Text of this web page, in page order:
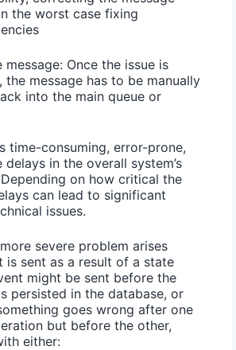
the worst case fixing
message: Once the issue is
the message has to be manually
into the main queue or
time-consuming, error-prone,
delays in the overall system’s
on how critical the
can lead to significant
issues.
severe problem arises
is sent as a result of a state
might be sent before the
persisted in the database, or
goes wrong after one
but before the other,
either: